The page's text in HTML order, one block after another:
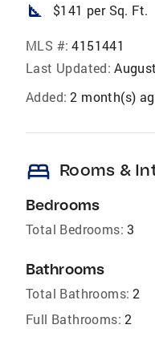
square_foot $141 per Sq. Ft.
MLS #: 4151441
Last Updated:
Added: 2 month(s)
bed Rooms &
Bedrooms
Total Bedrooms: 3
Bathrooms
Total Bathrooms: 2
Full Bathrooms: 2